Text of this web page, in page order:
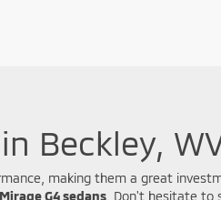
Beckley,
making them a great
G4 sedans . Don't hesitate